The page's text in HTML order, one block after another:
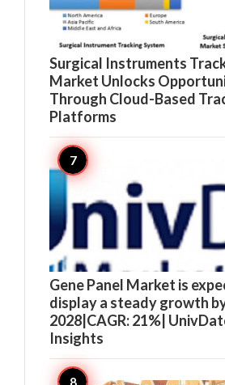
Surgical Instruments
Market Unlocks
Through Cloud-Based
Platforms
Gene Panel Market is
display a steady growth
2028|CAGR: 21%|
Insights